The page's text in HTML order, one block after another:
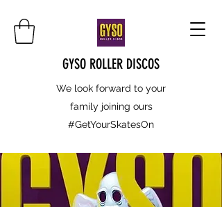
GYSO ROLLER DISCOS
We look forward to your
family joining ours
#GetYourSkatesOn